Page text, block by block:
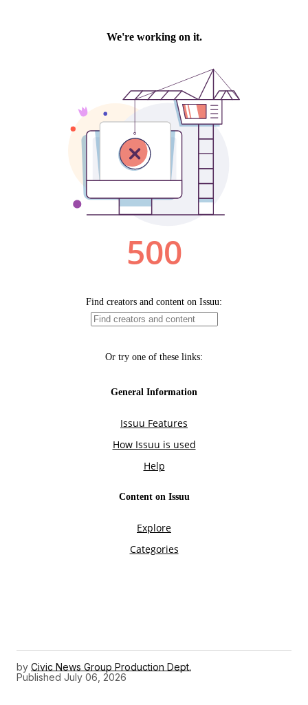
by Civic News Group Production Dept.
Published July 06, 2026